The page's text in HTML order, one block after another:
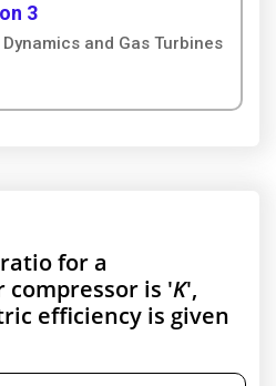
3
and Gas Turbines
for a
is 'K',
efficiency is given